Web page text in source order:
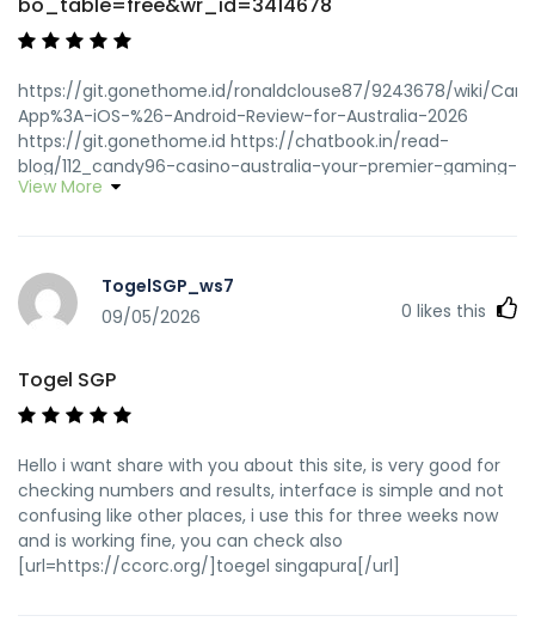
https://git.gonethome.id/ronaldclouse87/9243678/wiki/
App%3A-iOS-%26-Android-Review-for-Australia-2026
https://git.gonethome.id https://chatbook.in/read-
blog/112_candy96-casino-australia-your-premier-gaming-
destination-down-under.html chatbook.in
https://www.nextlink.hk/@wilfredofenste
https://www.nextlink.hk
www.tangjia7.com
https://thehrguardians.com/employer/live-games-at-
candy96-real-dealer-casino/ thehrguardians.com
https://nexagram.enroles.com/priscillam5259
https://nipp25.cv.org.mk/employer/check-if-a-website-is-
legitimate-or-scam/ nipp25.cv.org.mk
https://gitea.shizuka.icu/lawrence55d76
https://gitea.shizuka.icu/lawrence55d76
View More
TogelSGP_ws7
09/05/2026
0 likes this
Togel SGP
Hello i want share with you about this site, is very good for
checking numbers and results, interface is simple and not
confusing like other places, i use this for three weeks now
and is working fine, you can check also
[url=https://ccorc.org/]toegel singapura[/url]